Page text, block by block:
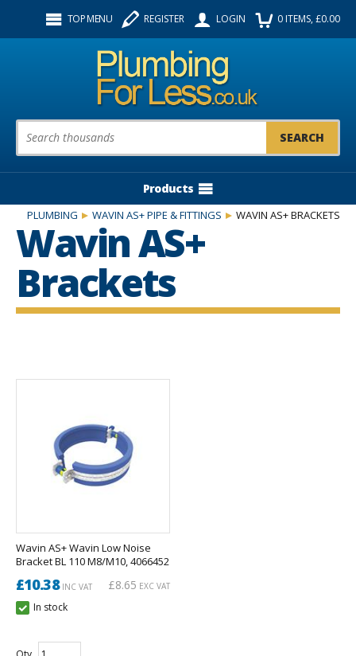
TOP MENU REGISTER LOGIN 0ITEMS, £0.00
Product Search:
Products
PLUMBING WAVIN AS+ PIPE & FITTINGS WAVIN AS+ BRACKETS
Wavin AS+
Brackets
Wavin AS+ Wavin Low Noise
Bracket BL 110 M8/M10, 4066452
£10.38INC VAT £8.65 EXC VAT
In stock
Follow us: